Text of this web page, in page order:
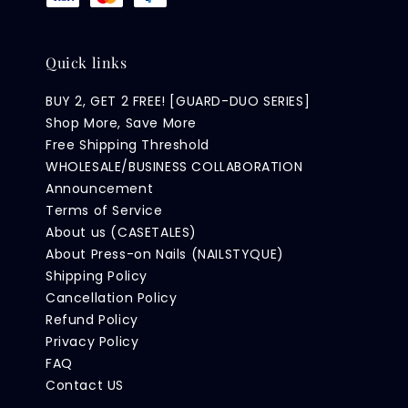
Quick links
BUY 2, GET 2 FREE! [GUARD-DUO SERIES]
Shop More, Save More
Free Shipping Threshold
WHOLESALE/BUSINESS COLLABORATION
Announcement
Terms of Service
About us (CASETALES)
About Press-on Nails (NAILSTYQUE)
Shipping Policy
Cancellation Policy
Refund Policy
Privacy Policy
FAQ
Contact US